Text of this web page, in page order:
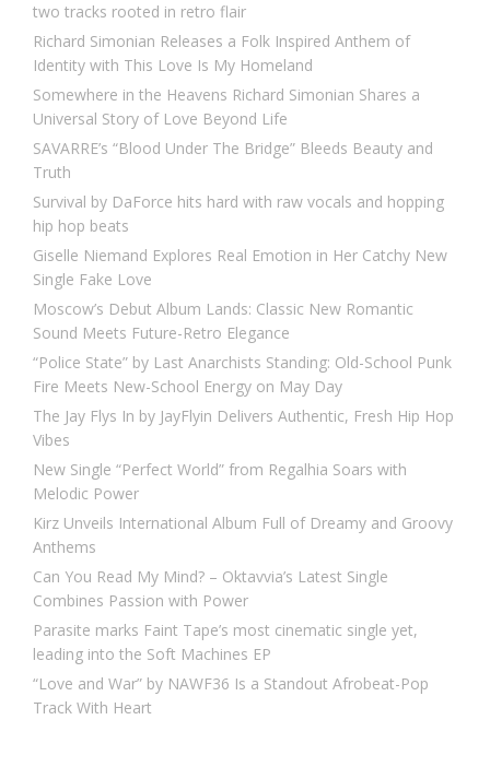
two tracks rooted in retro flair
Richard Simonian Releases a Folk Inspired Anthem of
Identity with This Love Is My Homeland
Somewhere in the Heavens Richard Simonian Shares a
Universal Story of Love Beyond Life
SAVARRE’s “Blood Under The Bridge” Bleeds Beauty and
Truth
Survival by DaForce hits hard with raw vocals and hopping
hip hop beats
Giselle Niemand Explores Real Emotion in Her Catchy New
Single Fake Love
Moscow’s Debut Album Lands: Classic New Romantic
Sound Meets Future-Retro Elegance
“Police State” by Last Anarchists Standing: Old-School Punk
Fire Meets New-School Energy on May Day
The Jay Flys In by JayFlyin Delivers Authentic, Fresh Hip Hop
Vibes
New Single “Perfect World” from Regalhia Soars with
Melodic Power
Kirz Unveils International Album Full of Dreamy and Groovy
Anthems
Can You Read My Mind? – Oktavvia’s Latest Single
Combines Passion with Power
Parasite marks Faint Tape’s most cinematic single yet,
leading into the Soft Machines EP
“Love and War” by NAWF36 Is a Standout Afrobeat-Pop
Track With Heart